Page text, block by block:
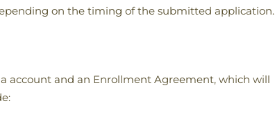
on the timing of the submitted application.
account and an Enrollment Agreement, which will